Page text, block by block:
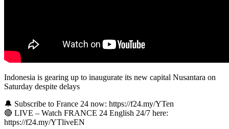
Indonesia is gearing up to inaugurate its new capital Nusantara on
Saturday despite delays
🔔 Subscribe to France 24 now: https://f24.my/YTen
🔴 LIVE – Watch FRANCE 24 English 24/7 here:
https://f24.my/YTliveEN